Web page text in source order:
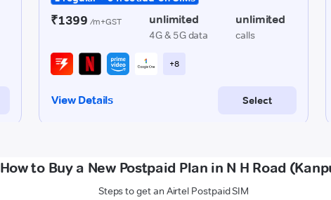
How to Buy a New Postpaid Plan in N H Road
Steps to get an Airtel Postpaid SIM